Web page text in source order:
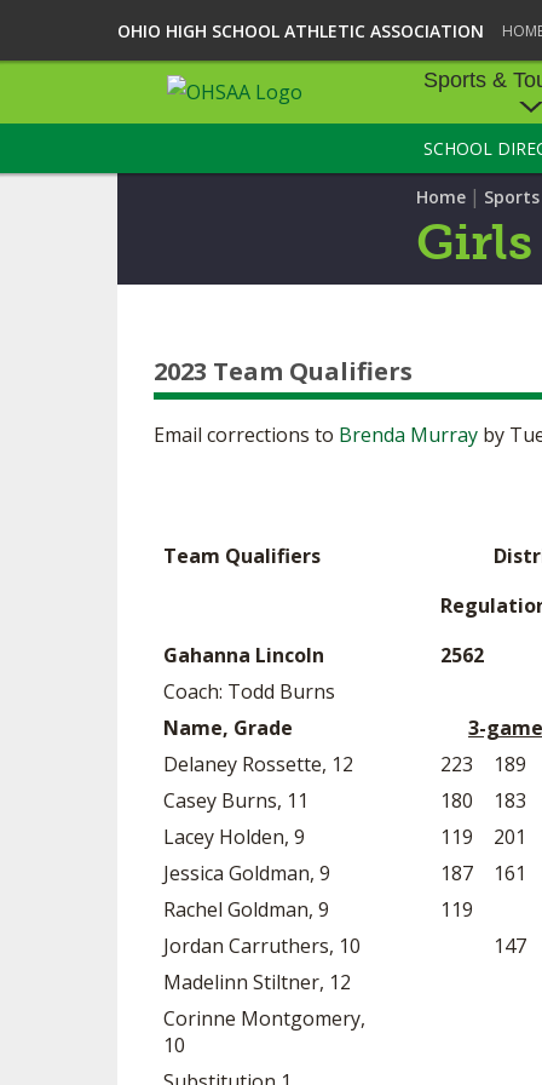
OHIO HIGH SCHOOL ATHLETIC ASSOCIATION
Sports &
SPORTS &
BASEBALL
SOCCER
SCHOOL
Home |
2023 Team Qualifiers
Email corrections to Brenda Murray by
Team Qualifiers
Gahanna Lincoln
2562
Coach: Todd Burns
Name, Grade
3-
Delaney Rossette, 12
223 189
Casey Burns, 11
180 183
Lacey Holden, 9
119 201
Jessica Goldman, 9
187 161
Rachel Goldman, 9
119
Jordan Carruthers, 10
147
Madelinn Stiltner, 12
Corinne Montgomery,
10